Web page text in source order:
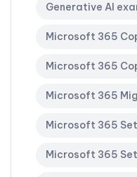
Generative AI
Microsoft 365
Microsoft 365
Microsoft 365
Microsoft 365
Microsoft 365